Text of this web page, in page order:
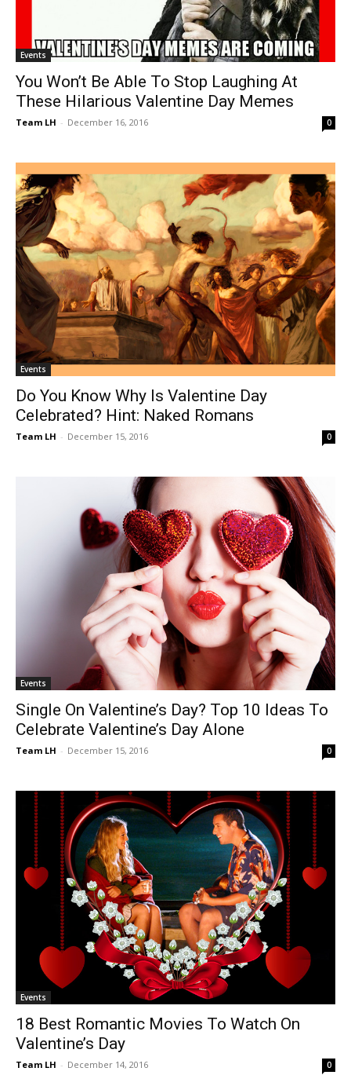
Events
You Won’t Be Able To Stop Laughing At
These Hilarious Valentine Day Memes
Team LH - December 16, 2016 0
Events
Do You Know Why Is Valentine Day
Celebrated? Hint: Naked Romans
Team LH - December 15, 2016 0
Events
Single On Valentine’s Day? Top 10 Ideas To
Celebrate Valentine’s Day Alone
Team LH - December 15, 2016 0
Events
18 Best Romantic Movies To Watch On
Valentine’s Day
Team LH - December 14, 2016 0